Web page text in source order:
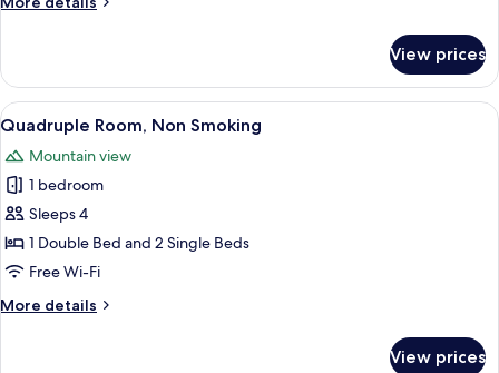
Room,
Non
Smoking
View prices
View
all
photos
for
Quadruple
Room,
Non
A hotel room with two beds, a large
7
Quadruple Room, Non Smoking
Mountain view
1 bedroom
Sleeps 4
1 Double Bed and 2 Single Beds
Free Wi-Fi
More details
More
View prices